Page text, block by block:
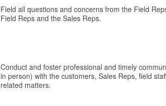
Field all questions and concerns from the Field
Field Reps and the Sales Reps.
Conduct and foster professional and timely
in person) with the customers, Sales Reps, field
related matters.